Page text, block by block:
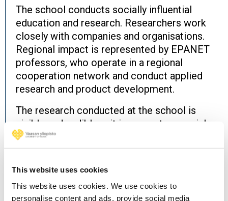
This website uses cookies
This website uses cookies. We use cookies to
personalise content and ads, provide social media
The school conducts socially influential
education and research. Researchers work
closely with companies and organisations.
Regional impact is represented by EPANET
professors, who operate in a regional
cooperation network and conduct applied
research and product development.
The research conducted at the school is
visible and audible – it is present on social
media, and scientific information is actively
brought to the attention of decision-makers
The school's research community is